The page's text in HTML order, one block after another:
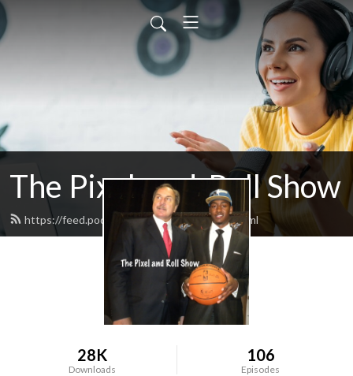
The Pixel-and-Roll Show
https://feed.podbean.com/pixelandroll/feed.xml
28K
Downloads
106
Episodes